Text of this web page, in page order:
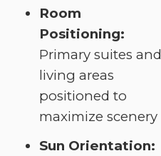
Room
Positioning:
Primary suites and
living areas
positioned to
maximize scenery
Sun Orientation: